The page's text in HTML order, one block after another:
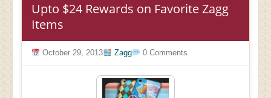
Upto $24 Rewards on Favorite Zagg
Items
October 29, 2013 Zagg 0 Comments